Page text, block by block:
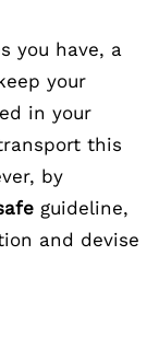
you have, a
your
in your
this
by
guideline,
and devise